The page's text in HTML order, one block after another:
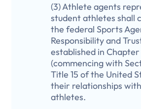
(3) Athlete agents
student athletes shall
the federal Sports
Responsibility and
established in Chapter
(commencing with
Title 15 of the United
their relationships
athletes.